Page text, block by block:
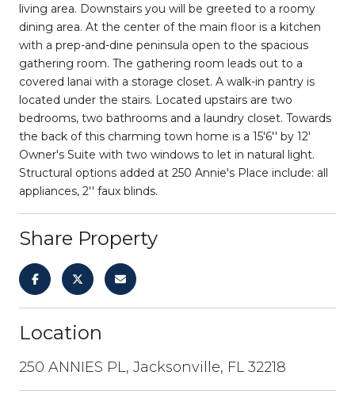
living area. Downstairs you will be greeted to a roomy
dining area. At the center of the main floor is a kitchen
with a prep-and-dine peninsula open to the spacious
gathering room. The gathering room leads out to a
covered lanai with a storage closet. A walk-in pantry is
located under the stairs. Located upstairs are two
bedrooms, two bathrooms and a laundry closet. Towards
the back of this charming town home is a 15'6'' by 12'
Owner's Suite with two windows to let in natural light.
Structural options added at 250 Annie's Place include: all
appliances, 2'' faux blinds.
Share Property
Location
250 ANNIES PL, Jacksonville, FL 32218